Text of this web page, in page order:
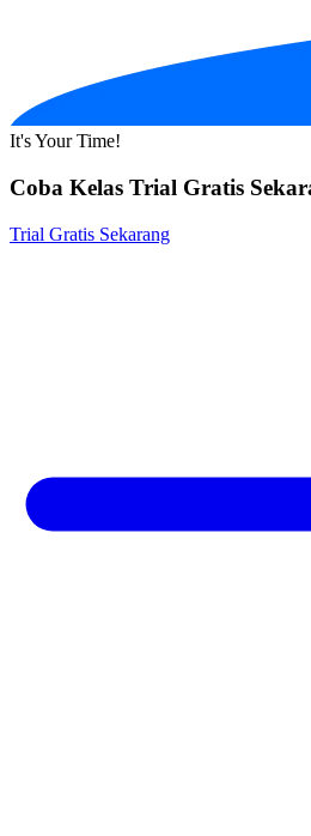
It's Your Time!
Coba Kelas Trial Gratis
Trial Gratis Sekarang